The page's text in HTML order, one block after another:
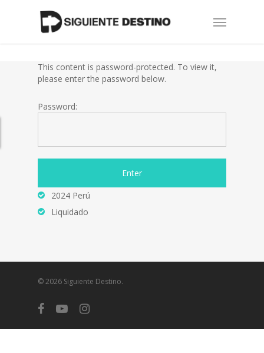
Menu
This content is password-protected. To view it,
please enter the password below.
Password:
2024 Perú
Liquidado
© 2026 Siguiente Destino.
facebookyoutubeinstagram